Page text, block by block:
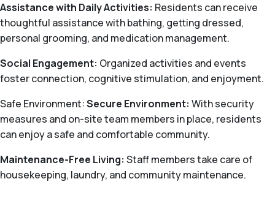
Assistance with Daily Activities: Residents can receive
thoughtful assistance with bathing, getting dressed,
personal grooming, and medication management.
Social Engagement: Organized activities and events
foster connection, cognitive stimulation, and enjoyment.
Safe Environment:Secure Environment: With security
measures and on-site team members in place, residents
can enjoy a safe and comfortable community.
Maintenance-Free Living: Staff members take care of
housekeeping, laundry, and community maintenance.